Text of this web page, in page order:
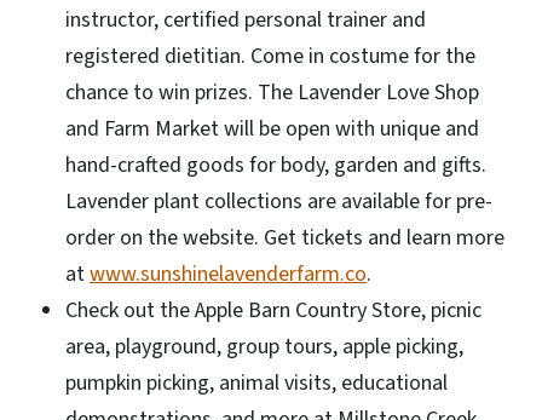
instructor, certified personal trainer and
registered dietitian. Come in costume for the
chance to win prizes. The Lavender Love Shop
and Farm Market will be open with unique and
hand-crafted goods for body, garden and gifts.
Lavender plant collections are available for pre-
order on the website. Get tickets and learn more
atwww.sunshinelavenderfarm.co.
Check out the Apple Barn Country Store, picnic
area, playground, group tours, apple picking,
pumpkin picking, animal visits, educational